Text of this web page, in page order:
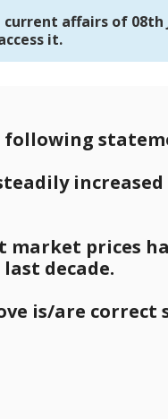
affairs of 08th
it.
following
steadily
market prices
decade.
is/are correct